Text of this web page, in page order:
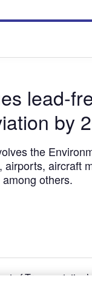
lead-
by
the
airports, aircraft
others.
of Transportation’s